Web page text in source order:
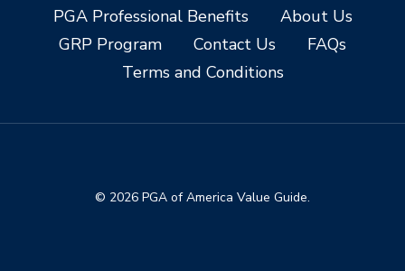
PGA Professional Benefits
About Us
GRP Program
Contact Us
FAQs
Terms and Conditions
© 2026 PGA of America Value Guide.